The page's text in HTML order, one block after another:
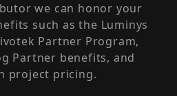
we can honor your
such as the Luminys
Partner Program,
Partner benefits, and
project pricing.